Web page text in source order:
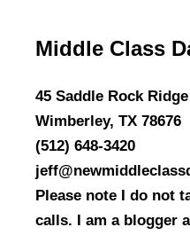
Middle Class
45 Saddle Rock Ridge
Wimberley, TX 78676
(512) 648-3420
Please note I do not
calls. I am a blogger